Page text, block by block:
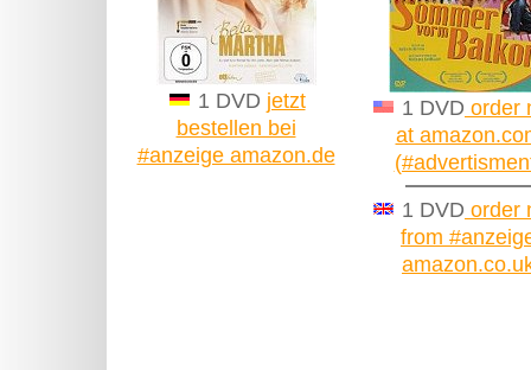
1 DVD jetzt
bestellen bei
#anzeige amazon.de
1 DVD order
at
1 DVD order
from